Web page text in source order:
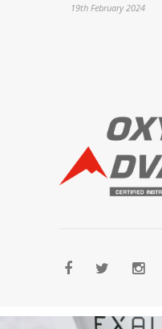
19th February 2024